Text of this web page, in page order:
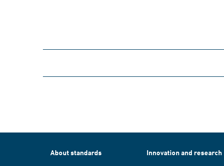
About standards Innovation and research